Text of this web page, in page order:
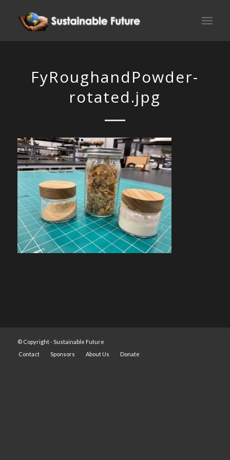
FyRoughandPowder-
rotated.jpg
© Copyright -Sustainable Future
Contact
Sponsors About Us Donate